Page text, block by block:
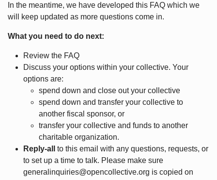
In the meantime, we have developed this FAQ which we
will keep updated as more questions come in.
What you need to do next:
Review the FAQ
Discuss your options within your collective. Your
options are:
spend down and close out your collective
spend down and transfer your collective to
another fiscal sponsor, or
transfer your collective and funds to another
charitable organization.
Reply-all
to this email with any questions, requests, or
to set up a time to talk. Please make sure
generalinquiries@opencollective.org is copied on